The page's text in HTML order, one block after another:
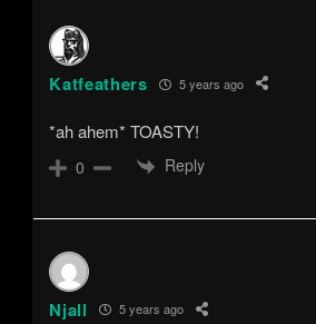
Katfeathers 5 years ago
*ah ahem* TOASTY!
0 Reply
Njall 5 years ago